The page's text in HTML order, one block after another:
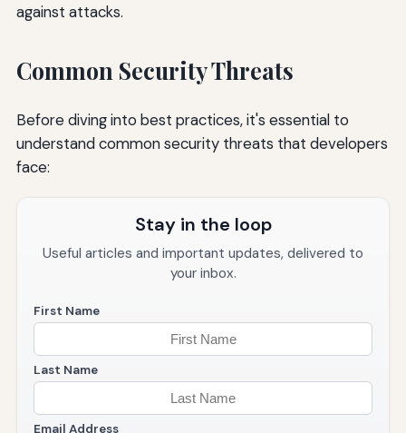
against attacks.
Common Security Threats
Before diving into best practices, it's essential to
understand common security threats that developers
face:
Stay in the loop
Useful articles and important updates, delivered to
your inbox.
First Name
Last Name
Email Address